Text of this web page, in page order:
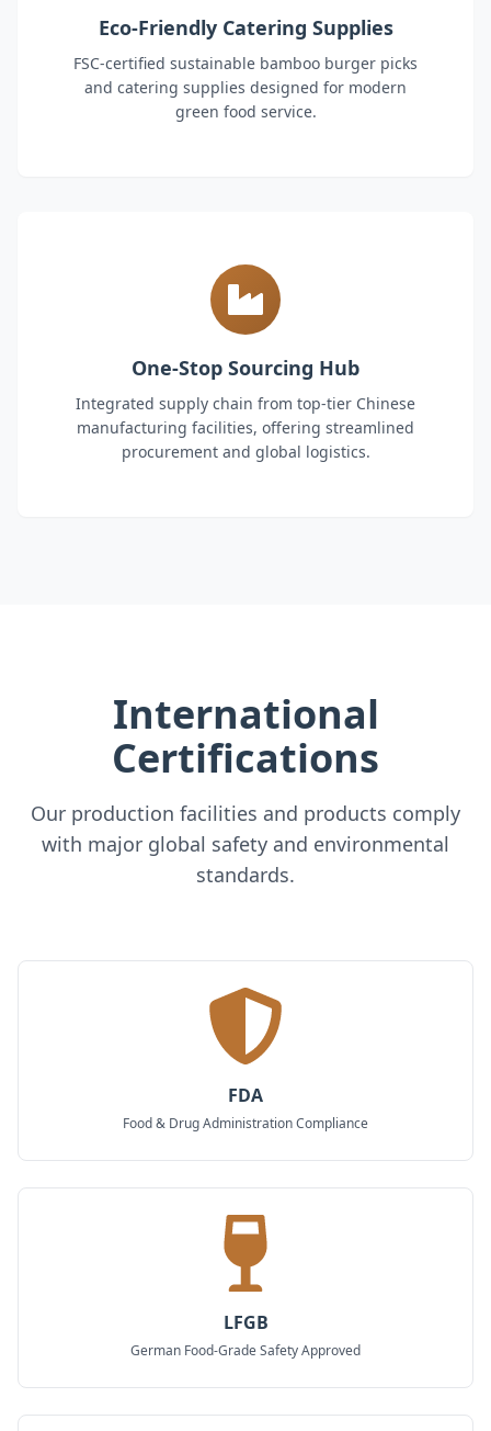
Eco-Friendly Catering Supplies
FSC-certified sustainable bamboo burger picks
and catering supplies designed for modern
green food service.
One-Stop Sourcing Hub
Integrated supply chain from top-tier Chinese
manufacturing facilities, offering streamlined
procurement and global logistics.
International
Certifications
Our production facilities and products comply
with major global safety and environmental
standards.
FDA
Food & Drug Administration Compliance
LFGB
German Food-Grade Safety Approved